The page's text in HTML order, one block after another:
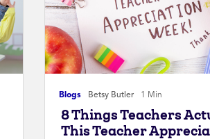
Blogs Betsy Butler 1 Min
8 Things Teachers
This Teacher